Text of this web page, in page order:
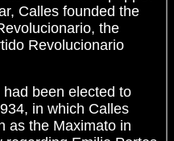
Calles founded the
the
Revolucionario
been elected to
in which Calles
as the Maximato in